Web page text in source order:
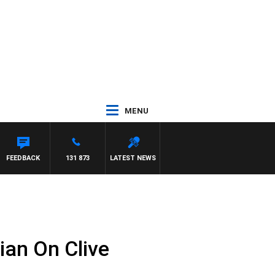
MENU
LATEST NEWS
131 873
FEEDBACK
On Clive